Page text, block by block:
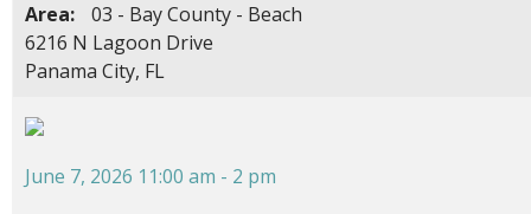
Area:
03 - Bay County - Beach
6216 N Lagoon Drive
Panama City, FL
June 7, 2026 11:00 am - 2 pm